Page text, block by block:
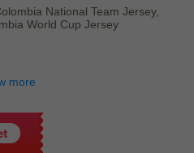
National Team Jersey,
World Cup Jersey
more